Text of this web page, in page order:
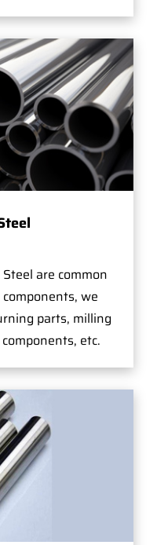
are common
we
parts, milling
etc.